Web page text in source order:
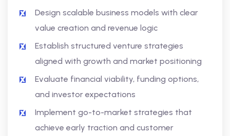
Design scalable business models with clear
value creation and revenue logic
Establish structured venture strategies
aligned with growth and market positioning
Evaluate financial viability, funding options,
and investor expectations
Implement go-to-market strategies that
achieve early traction and customer